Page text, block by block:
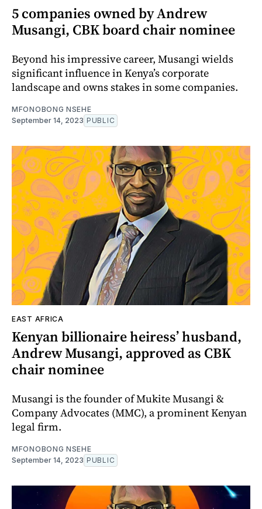
5 companies owned by Andrew
Musangi, CBK board chair nominee
Beyond his impressive career, Musangi wields
significant influence in Kenya’s corporate
landscape and owns stakes in some companies.
MFONOBONG NSEHE
September 14, 2023 PUBLIC
EAST AFRICA
Kenyan billionaire heiress’ husband,
Andrew Musangi, approved as CBK
chair nominee
Musangi is the founder of Mukite Musangi &
Company Advocates (MMC), a prominent Kenyan
legal firm.
MFONOBONG NSEHE
September 14, 2023 PUBLIC